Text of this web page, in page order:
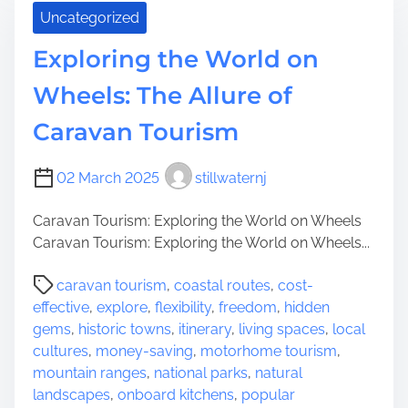
r
Y
u
N
x
t
u
t
d
o
o
r
v
r
K
A
C
a
m
g
r
o
u
n
d
Uncategorized
Exploring the World on
Wheels: The Allure of
Caravan Tourism
02 March 2025 stillwaternj
Caravan Tourism: Exploring the World on Wheels
Caravan Tourism: Exploring the World on Wheels...
caravan tourism, coastal routes, cost-
effective, explore, flexibility, freedom, hidden
gems, historic towns, itinerary, living spaces, local
cultures, money-saving, motorhome tourism,
mountain ranges, national parks, natural
landscapes, onboard kitchens, popular
P
o
s
t
r
e